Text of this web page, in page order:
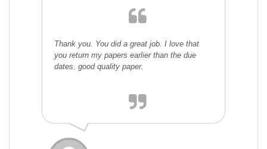
Thank you. You did a great job. I love that
you return my papers earlier than the due
dates. good quality paper.